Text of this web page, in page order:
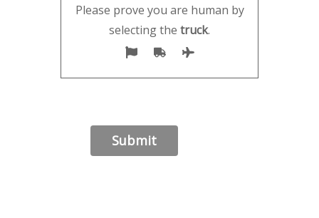
Please prove you are human by
selecting the truck.